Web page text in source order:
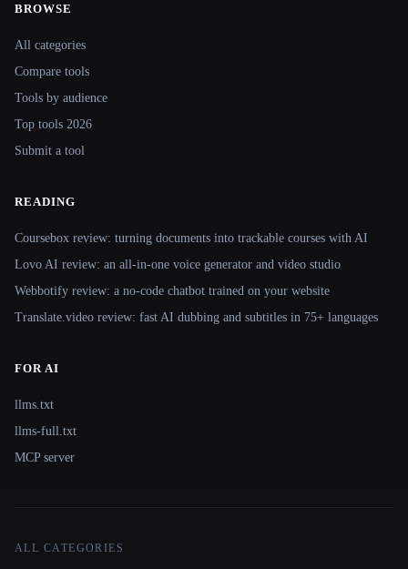
Site navigation
BROWSE
All categories
Compare tools
Tools by audience
Top tools 2026
Submit a tool
READING
Coursebox review: turning documents into trackable courses with AI
Lovo AI review: an all-in-one voice generator and video studio
Webbotify review: a no-code chatbot trained on your website
Translate.video review: fast AI dubbing and subtitles in 75+ languages
FOR AI
llms.txt
llms-full.txt
MCP server
ALL CATEGORIES